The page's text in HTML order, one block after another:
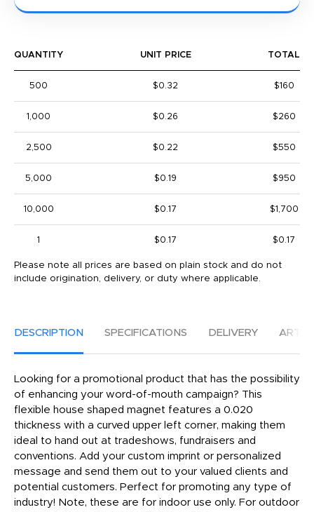
QUANTITY UNIT PRICE TOTAL
500 $0.32 $160
1,000 $0.26 $260
2,500 $0.22 $550
5,000 $0.19 $950
10,000 $0.17 $1,700
1 $0.17 $0.17
Please note all prices are based on plain stock and do not
include origination, delivery, or duty where applicable.
DESCRIPTION SPECIFICATIONS DELIVERY
Looking for a promotional product that has the possibility
of enhancing your word-of-mouth campaign? This
flexible house shaped magnet features a 0.020
thickness with a curved upper left corner, making them
ideal to hand out at tradeshows, fundraisers and
conventions. Add your custom imprint or personalized
message and send them out to your valued clients and
potential customers. Perfect for promoting any type of
industry! Note, these are for indoor use only. For outdoor